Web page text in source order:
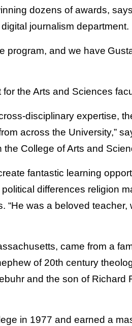
dozens of awards,
journalism department.
program, and we have
the Arts and Sciences
disciplinary expertise,
across the University,”
College of Arts and
fantastic learning
differences religion
“He was a beloved
came from a
of 20th century
and the son of Richard
in 1977 and earned a